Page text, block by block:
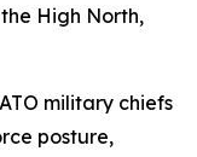
High North,
military chiefs
posture,